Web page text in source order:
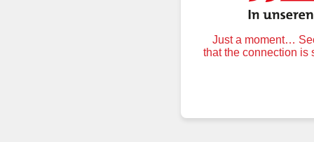
Just a moment…
that the connection is